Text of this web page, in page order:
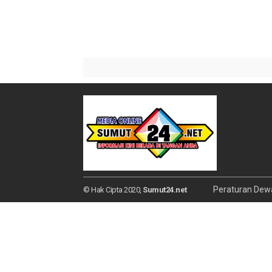
© Hak Cipta 2020, Sumut24.net Peraturan